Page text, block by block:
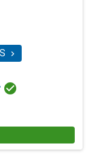

